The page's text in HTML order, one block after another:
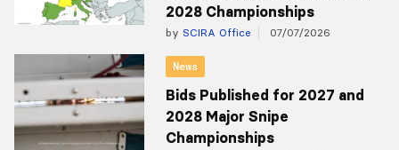
2028 Championships
by SCIRA Office 07/07/2026
News
Bids Published for 2027 and
2028 Major Snipe
Championships